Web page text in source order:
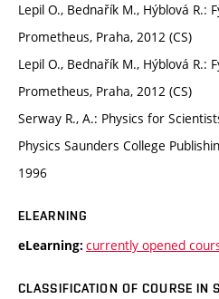
Lepil O., Bednařík M., Hýblová R.:
Prometheus, Praha, 2012 (CS)
Lepil O., Bednařík M., Hýblová R.:
Prometheus, Praha, 2012 (CS)
Serway R., A.: Physics for
Physics Saunders College
1996
ELEARNING
eLearning: currently opened
CLASSIFICATION OF COURSE IN